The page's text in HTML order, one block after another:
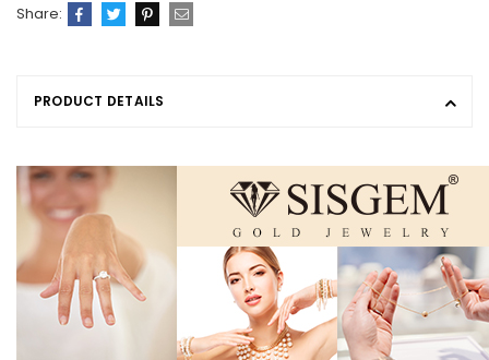
Share:
PRODUCT DETAILS